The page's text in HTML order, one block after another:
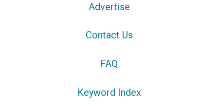
Advertise
Contact Us
FAQ
Keyword Index